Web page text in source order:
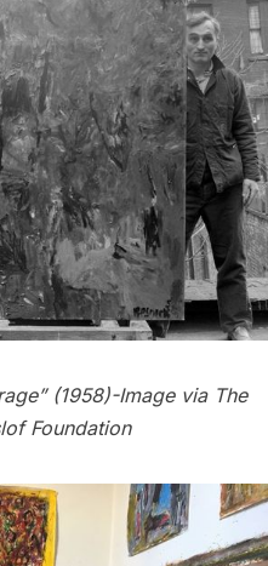
(1958)-Image via The
Foundation